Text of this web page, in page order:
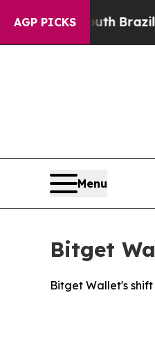
AGP PICKS
to YouthBrazil Gives
Menu
Bitget
Bitget Wallet's